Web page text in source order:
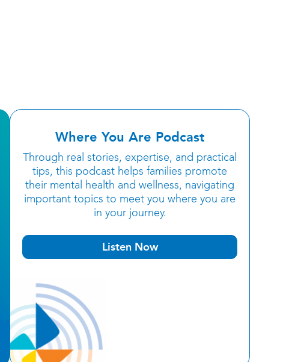
Where You Are Podcast
Through real stories, expertise, and practical
tips, this podcast helps families promote
their mental health and wellness, navigating
important topics to meet you where you are
in your journey.
Listen Now